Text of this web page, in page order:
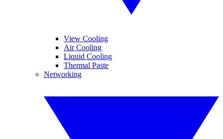
View Cooling
Air Cooling
Liquid Cooling
Thermal Paste
Networking